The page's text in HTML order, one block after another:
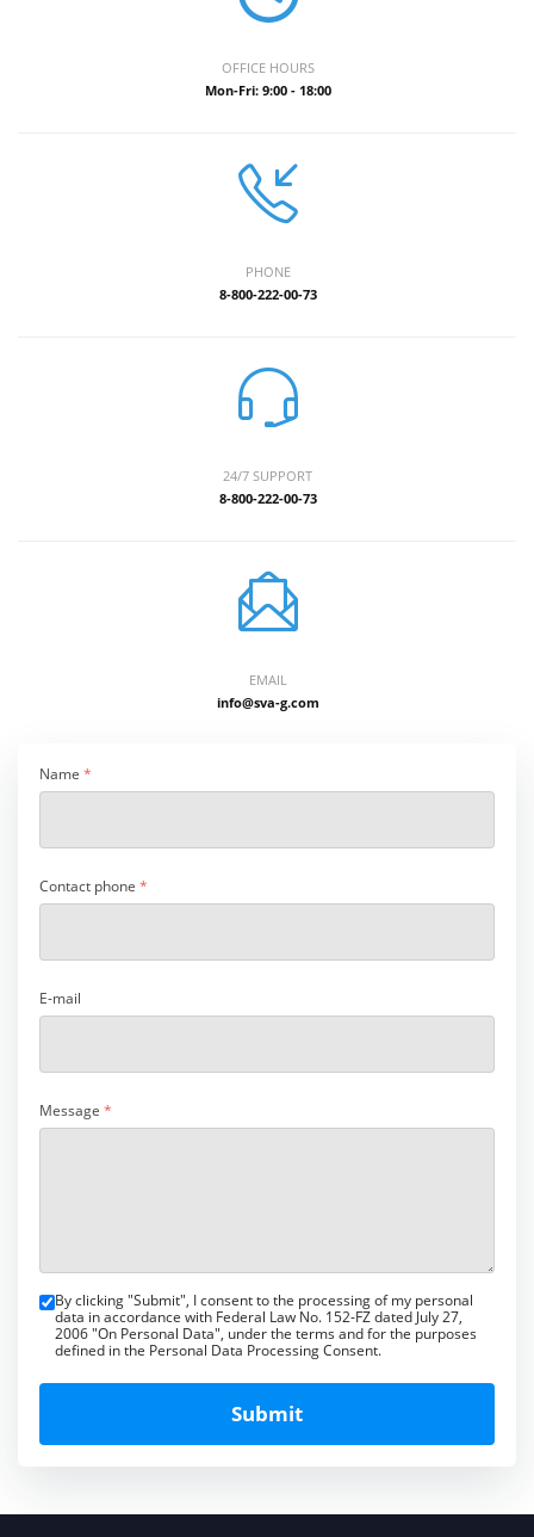
Name *
Contact phone *
E-mail
Message *
By clicking "Submit", I consent to the processing of my personal
data in accordance with Federal Law No. 152-FZ dated July 27,
2006 "On Personal Data", under the terms and for the purposes
defined in the Personal Data Processing Consent.
Submit
OFFICE HOURS
Mon-Fri: 9:00 - 18:00
PHONE
8-800-222-00-73
24/7 SUPPORT
8-800-222-00-73
EMAIL
info@sva-g.com